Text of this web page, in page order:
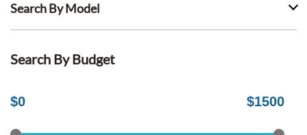
Search By Model
Search By Budget
$0 $1500